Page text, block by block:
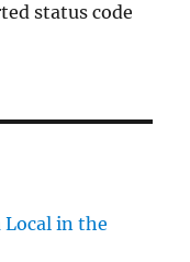
status code
Local in the